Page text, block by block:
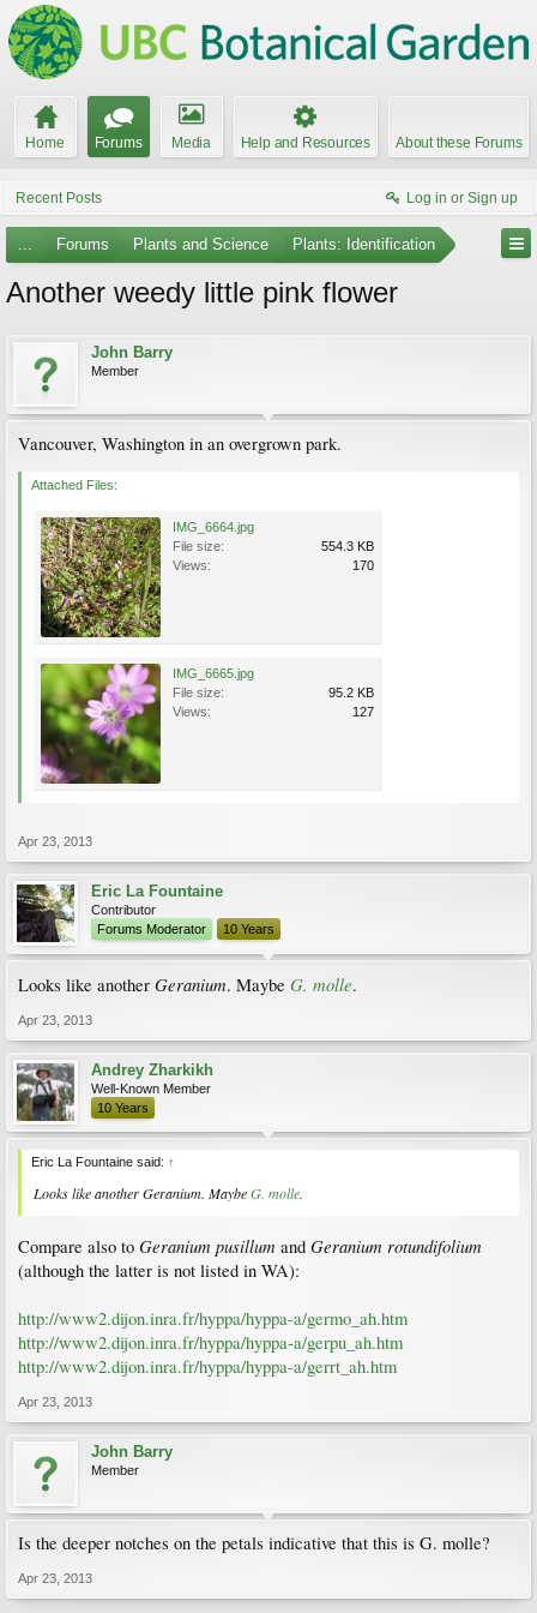
Home Forums Media Help and Resources About these Forums
Recent Posts Log in or Sign up
... Forums Plants and Science Plants: Identification
Another weedy little pink flower
John Barry
Member
Vancouver, Washington in an overgrown park.
Attached Files:
IMG_6664.jpg
File size:
554.3 KB
Views:
170
IMG_6665.jpg
File size:
95.2 KB
Views:
127
Apr 23, 2013
Eric La Fountaine
Contributor
Forums Moderator
10 Years
Looks like another Geranium. Maybe G. molle.
Apr 23, 2013
Andrey Zharkikh
Well-Known Member
10 Years
Eric La Fountaine said: ↑
Looks like anotherGeranium. MaybeG. molle.
Compare also to Geranium pusillum and Geranium rotundifolium
(although the latter is not listed in WA):
http://www2.dijon.inra.fr/hyppa/hyppa-a/germo_ah.htm
http://www2.dijon.inra.fr/hyppa/hyppa-a/gerpu_ah.htm
http://www2.dijon.inra.fr/hyppa/hyppa-a/gerrt_ah.htm
Apr 23, 2013
John Barry
Member
Is the deeper notches on the petals indicative that this is G. molle?
Apr 23, 2013